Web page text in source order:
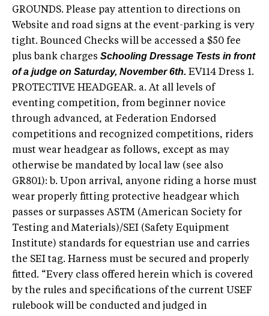
GROUNDS. Please pay attention to directions on
Website and road signs at the event-parking is very
tight. Bounced Checks will be accessed a $50 fee
plus bank charges Schooling Dressage Tests in front
of a judge on Saturday, November 6th. EV114 Dress 1.
PROTECTIVE HEADGEAR. a. At all levels of
eventing competition, from beginner novice
through advanced, at Federation Endorsed
competitions and recognized competitions, riders
must wear headgear as follows, except as may
otherwise be mandated by local law (see also
GR801): b. Upon arrival, anyone riding a horse must
wear properly fitting protective headgear which
passes or surpasses ASTM (American Society for
Testing and Materials)/SEI (Safety Equipment
Institute) standards for equestrian use and carries
the SEI tag. Harness must be secured and properly
fitted. “Every class offered herein which is covered
by the rules and specifications of the current USEF
rulebook will be conducted and judged in